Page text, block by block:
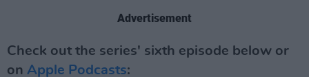
Advertisement
Check out the series' sixth episode below or
on Apple Podcasts: